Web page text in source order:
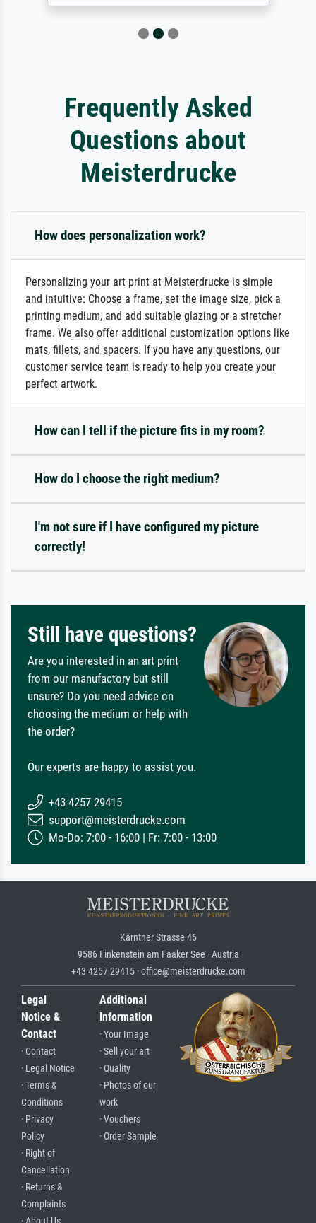
Frequently Asked
Questions about
Meisterdrucke
How does personalization work?
Personalizing your art print at Meisterdrucke is simple
and intuitive: Choose a frame, set the image size, pick a
printing medium, and add suitable glazing or a stretcher
frame. We also offer additional customization options like
mats, fillets, and spacers. If you have any questions, our
customer service team is ready to help you create your
perfect artwork.
How can I tell if the picture fits in my room?
How do I choose the right medium?
I'm not sure if I have configured my picture
correctly!
Still have questions?
Are you interested in an art print
from our manufactory but still
unsure? Do you need advice on
choosing the medium or help with
the order?
Our experts are happy to assist you.
+43 4257 29415
support@meisterdrucke.com
Mo-Do: 7:00 - 16:00 | Fr: 7:00 - 13:00
Kärntner Strasse 46
9586 Finkenstein am Faaker See · Austria
+43 4257 29415 · office@meisterdrucke.com
Legal
Notice &
Contact
· Contact
· Legal Notice
· Terms &
Conditions
· Privacy
Policy
· Right of
Cancellation
· Returns &
Complaints
Additional
Information
· Your Image
· Sell your art
· Quality
· Photos of our
work
· Vouchers
· Order Sample